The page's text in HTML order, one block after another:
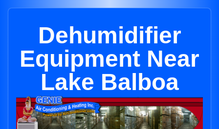
Dehumidifier
Equipment Near
Lake Balboa